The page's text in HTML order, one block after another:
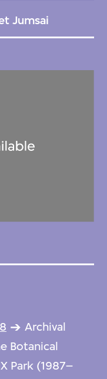
Jumsai
Archival
Botanical
Park (1987–